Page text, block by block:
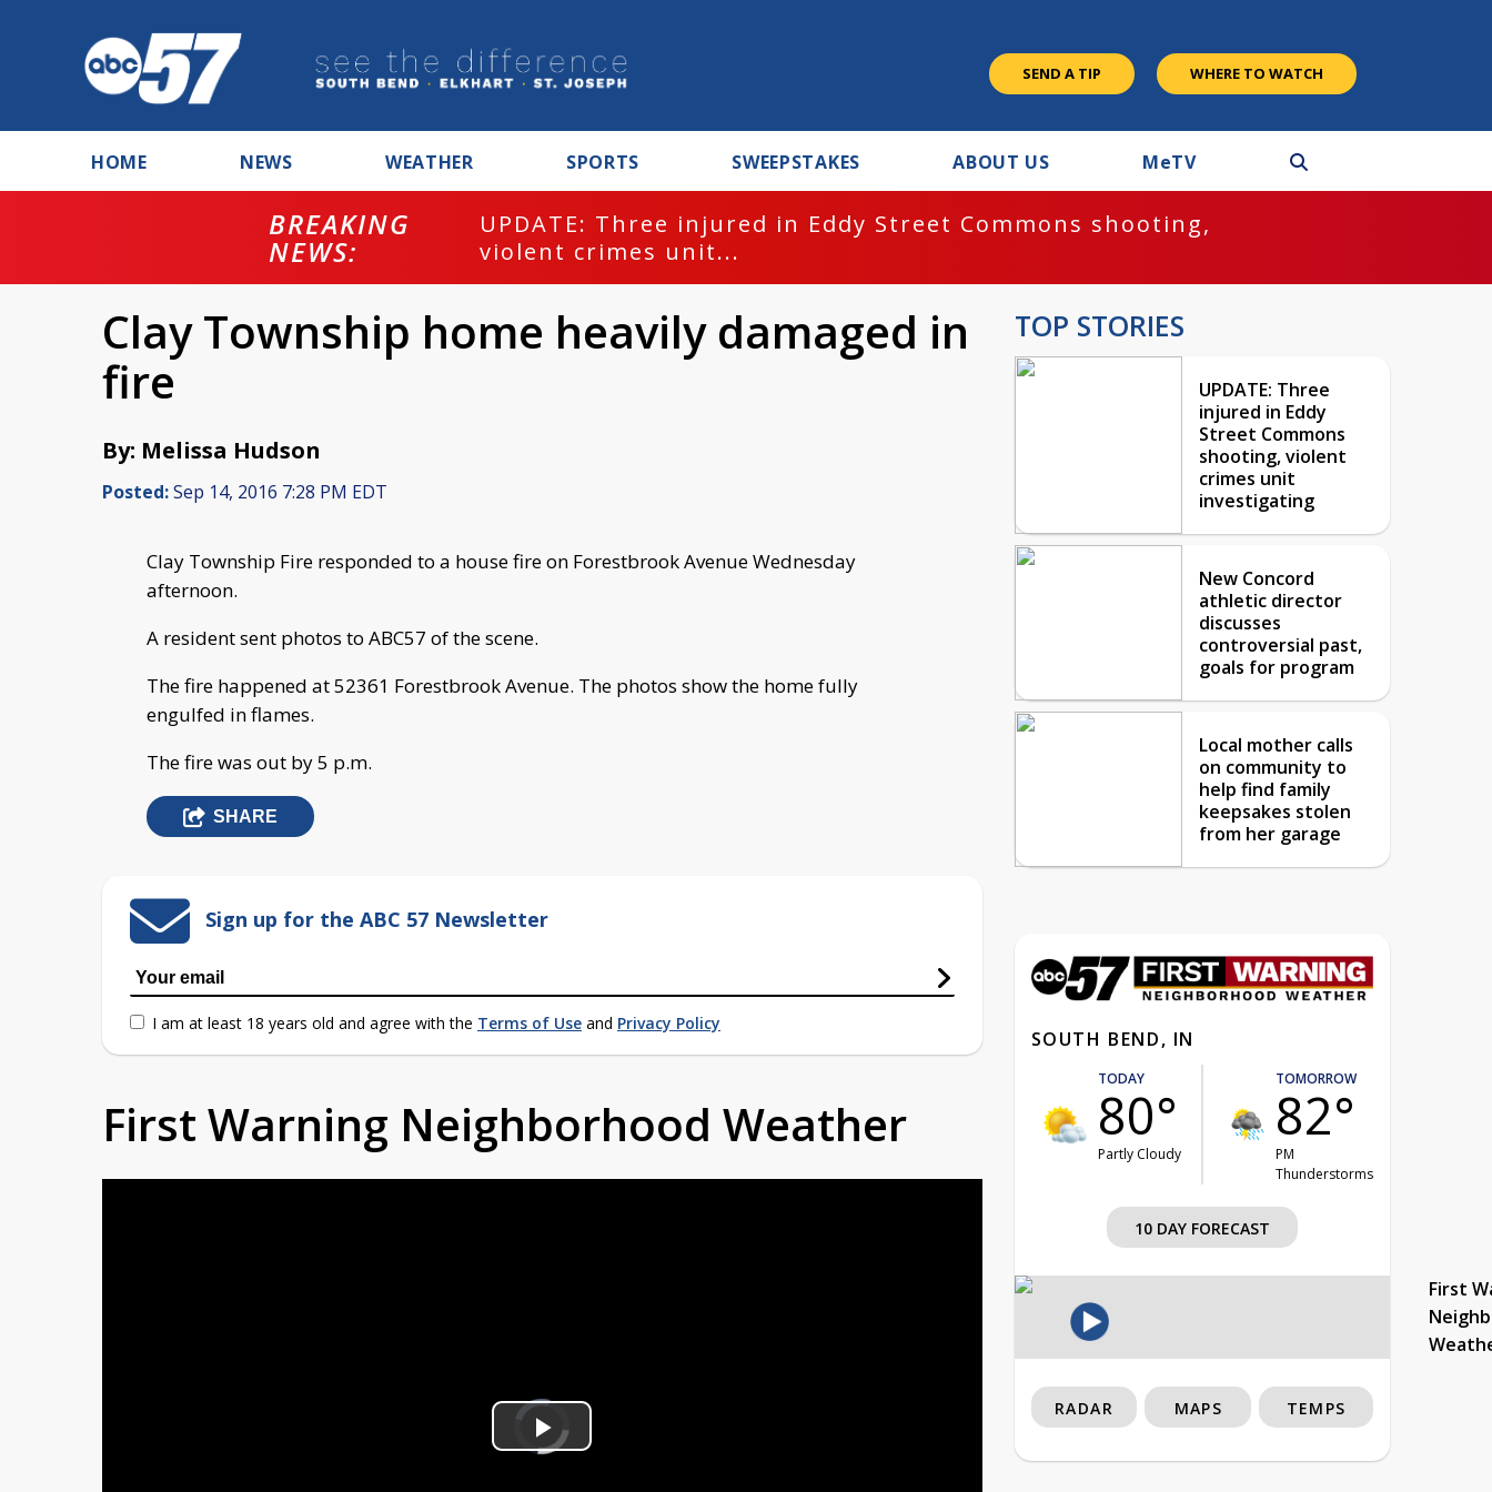
SEND A TIP WHERE TO WATCH
HOME NEWS WEATHER SPORTS SWEEPSTAKES ABOUT US MeTV
BREAKING
NEWS:
UPDATE: Three injured in Eddy Street Commons shooting,
violent crimes unit...
Clay Township home heavily damaged in
fire
By: Melissa Hudson
Posted:Sep 14, 2016 7:28 PM EDT
Clay Township Fire responded to a house fire on Forestbrook Avenue Wednesday
afternoon.
A resident sent photos to ABC57 of the scene.
The fire happened at 52361 Forestbrook Avenue. The photos show the home fully
engulfed in flames.
The fire was out by 5 p.m.
SHARE
Sign up for the ABC 57 Newsletter
I am at least 18 years old and agree with the Terms of Use and Privacy Policy
First Warning Neighborhood Weather
Video
Player
loading.
Play
TOP STORIES
UPDATE: Three
injured in Eddy
Street Commons
shooting, violent
crimes unit
investigating
New Concord
athletic director
discusses
controversial past,
goals for program
Local mother calls
on community to
help find family
keepsakes stolen
from her garage
SOUTH BEND, IN
TODAY
80°
Partly Cloudy
TOMORROW
82°
PM
Thunderstorms
10 DAY FORECAST
First
RADAR MAPS TEMPS